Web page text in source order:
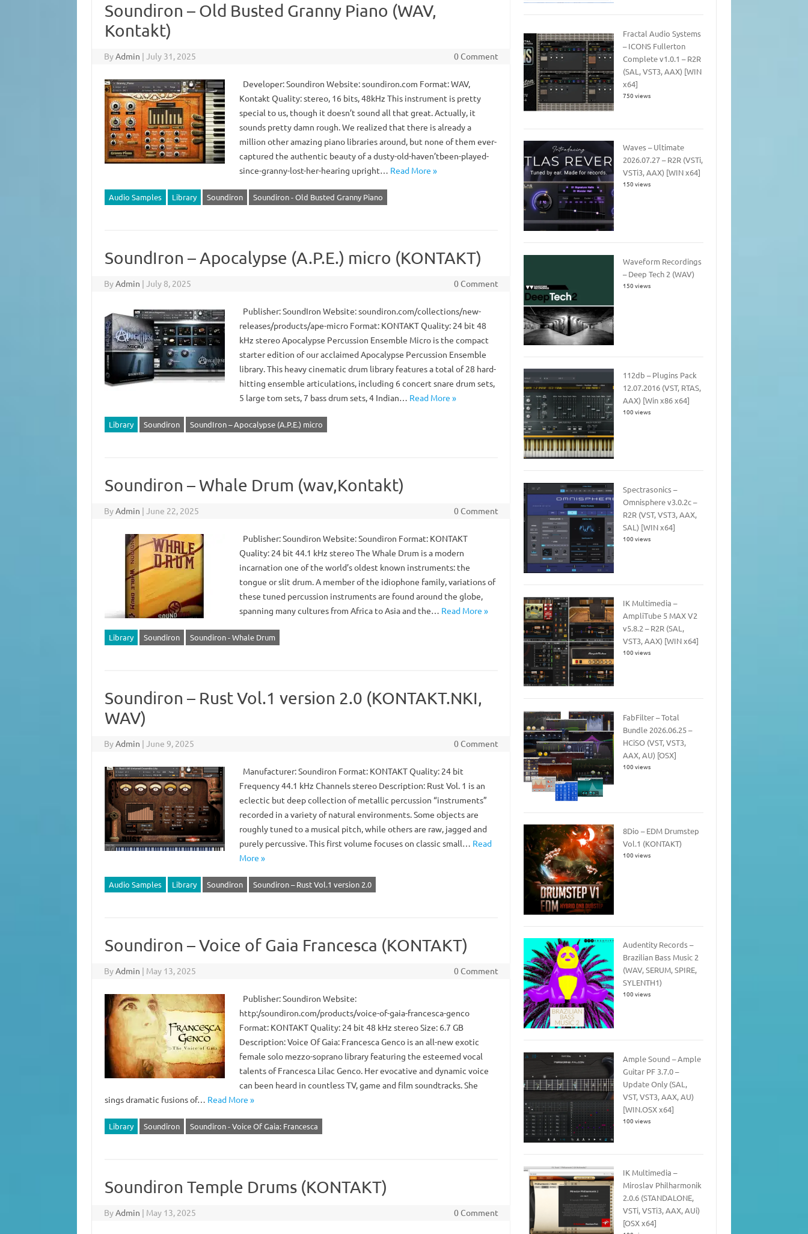
Soundiron – Old Busted Granny Piano (WAV,
Kontakt)
ByAdmin | July 31, 2025 0 Comment
Developer: Soundiron Website: soundiron.com Format: WAV,
Kontakt Quality: stereo, 16 bits, 48kHz This instrument is pretty
special to us, though it doesn’t sound all that great. Actually, it
sounds pretty damn rough. We realized that there is already a
million other amazing piano libraries around, but none of them ever-
captured the authentic beauty of a dusty-old-haven’tbeen-played-
since-granny-lost-her-hearing upright… Read More »
Audio Samples Library Soundiron Soundiron - Old Busted Granny Piano
SoundIron – Apocalypse (A.P.E.) micro (KONTAKT)
ByAdmin | July 8, 2025 0 Comment
Publisher: SoundIron Website: soundiron.com/collections/new-
releases/products/ape-micro Format: KONTAKT Quality: 24 bit 48
kHz stereo Apocalypse Percussion Ensemble Micro is the compact
starter edition of our acclaimed Apocalypse Percussion Ensemble
library. This heavy cinematic drum library features a total of 28 hard-
hitting ensemble articulations, including 6 concert snare drum sets,
5 large tom sets, 7 bass drum sets, 4 Indian… Read More »
Library Soundiron SoundIron – Apocalypse (A.P.E.) micro
Soundiron – Whale Drum (wav,Kontakt)
ByAdmin | June 22, 2025 0 Comment
Publisher: Soundiron Website: Soundiron Format: KONTAKT
Quality: 24 bit 44.1 kHz stereo The Whale Drum is a modern
incarnation one of the world’s oldest known instruments: the
tongue or slit drum. A member of the idiophone family, variations of
these tuned percussion instruments are found around the globe,
spanning many cultures from Africa to Asia and the… Read More »
Library Soundiron Soundiron - Whale Drum
Soundiron – Rust Vol.1 version 2.0 (KONTAKT.NKI,
WAV)
ByAdmin | June 9, 2025 0 Comment
Manufacturer: Soundiron Format: KONTAKT Quality: 24 bit
Frequency 44.1 kHz Channels stereo Description: Rust Vol. 1 is an
eclectic but deep collection of metallic percussion “instruments”
recorded in a variety of natural environments. Some objects are
roughly tuned to a musical pitch, while others are raw, jagged and
purely percussive. This first volume focuses on classic small… Read
More »
Audio Samples Library Soundiron Soundiron – Rust Vol.1 version 2.0
Soundiron – Voice of Gaia Francesca (KONTAKT)
ByAdmin | May 13, 2025 0 Comment
Publisher: Soundiron Website:
http:/soundiron.com/products/voice-of-gaia-francesca-genco
Format: KONTAKT Quality: 24 bit 48 kHz stereo Size: 6.7 GB
Description: Voice Of Gaia: Francesca Genco is an all-new exotic
female solo mezzo-soprano library featuring the esteemed vocal
talents of Francesca Lilac Genco. Her evocative and dynamic voice
can been heard in countless TV, game and film soundtracks. She
sings dramatic fusions of… Read More »
Library Soundiron Soundiron - Voice Of Gaia: Francesca
Soundiron Temple Drums (KONTAKT)
ByAdmin | May 13, 2025 0 Comment
Fractal Audio Systems
– ICONS Fullerton
Complete v1.0.1 – R2R
(SAL, VST3, AAX) [WIN
x64]
750 views
Waves – Ultimate
2026.07.27 – R2R (VSTi,
VSTi3, AAX) [WIN x64]
150 views
Waveform Recordings
– Deep Tech 2 (WAV)
150 views
112db – Plugins Pack
12.07.2016 (VST, RTAS,
AAX) [Win x86 x64]
100 views
Spectrasonics –
Omnisphere v3.0.2c –
R2R (VST, VST3, AAX,
SAL) [WIN x64]
100 views
IK Multimedia –
AmpliTube 5 MAX V2
v5.8.2 – R2R (SAL,
VST3, AAX) [WIN x64]
100 views
FabFilter – Total
Bundle 2026.06.25 –
HCiSO (VST, VST3,
AAX, AU) [OSX]
100 views
8Dio – EDM Drumstep
Vol.1 (KONTAKT)
100 views
Audentity Records –
Brazilian Bass Music 2
(WAV, SERUM, SPIRE,
SYLENTH1)
100 views
Ample Sound – Ample
Guitar PF 3.7.0 –
Update Only (SAL,
VST, VST3, AAX, AU)
[WIN.OSX x64]
100 views
IK Multimedia –
Miroslav Philharmonik
2.0.6 (STANDALONE,
VSTi, VSTi3, AAX, AUi)
[OSX x64]